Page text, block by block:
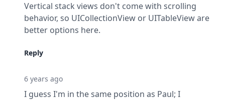
Vertical stack views don't come with scrolling
behavior, so UICollectionView or UITableView are
better options here.
Reply
6 years ago
I guess I'm in the same position as Paul; I